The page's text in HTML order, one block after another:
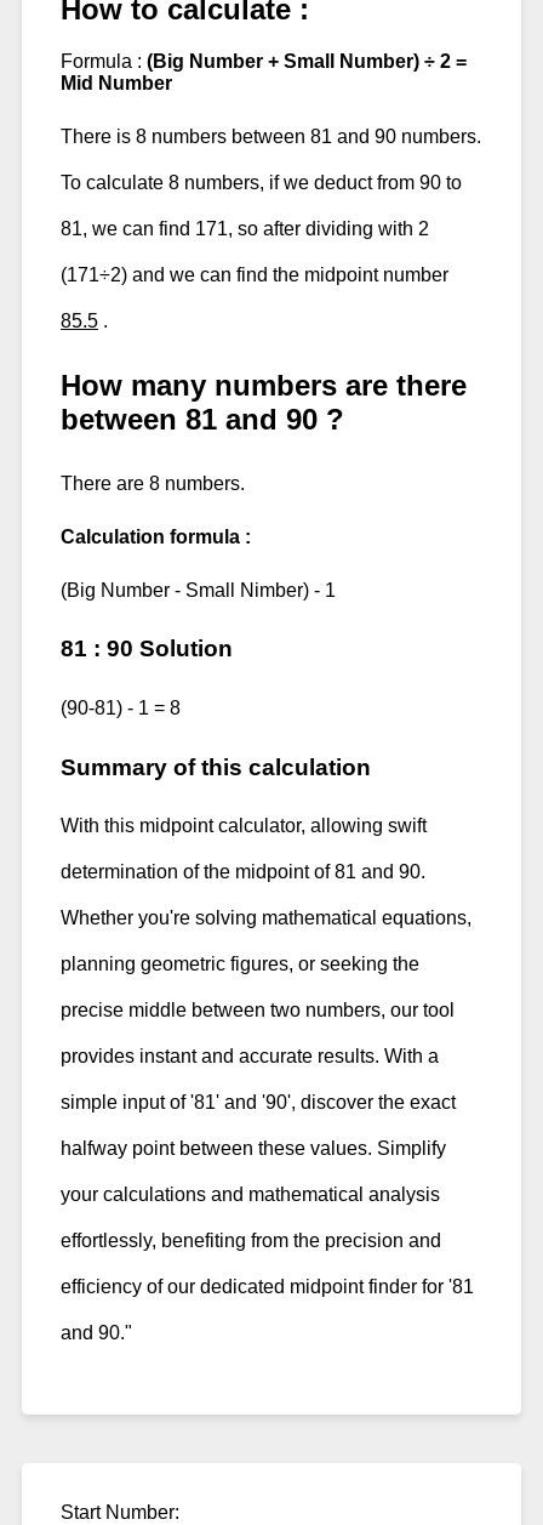
How to calculate :
Formula : (Big Number + Small Number) ÷ 2 =
Mid Number
There is 8 numbers between 81 and 90 numbers.
To calculate 8 numbers, if we deduct from 90 to
81, we can find 171, so after dividing with 2
(171÷2) and we can find the midpoint number
85.5 .
How many numbers are there
between 81 and 90 ?
There are 8 numbers.
Calculation formula :
(Big Number - Small Nimber) - 1
81 : 90 Solution
(90-81) - 1 = 8
Summary of this calculation
With this midpoint calculator, allowing swift
determination of the midpoint of 81 and 90.
Whether you're solving mathematical equations,
planning geometric figures, or seeking the
precise middle between two numbers, our tool
provides instant and accurate results. With a
simple input of '81' and '90', discover the exact
halfway point between these values. Simplify
your calculations and mathematical analysis
effortlessly, benefiting from the precision and
efficiency of our dedicated midpoint finder for '81
and 90."
Start Number: